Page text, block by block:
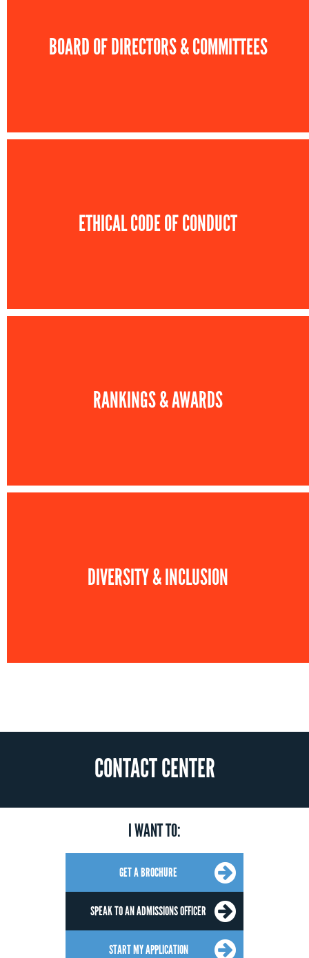
BOARD OF DIRECTORS & COMMITTEES
ETHICAL CODE OF CONDUCT
RANKINGS & AWARDS
DIVERSITY & INCLUSION
CONTACT CENTER
I WANT TO:
GET A BROCHURE
SPEAK TO AN ADMISSIONS OFFICER
START MY APPLICATION